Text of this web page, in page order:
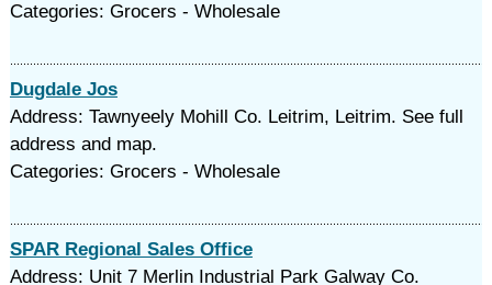
Categories: Grocers - Wholesale
Dugdale Jos
Address: Tawnyeely Mohill Co. Leitrim, Leitrim. See full
address and map.
Categories: Grocers - Wholesale
SPAR Regional Sales Office
Address: Unit 7 Merlin Industrial Park Galway Co.